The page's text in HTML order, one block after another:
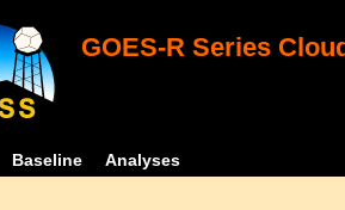
GOES-R Series
Baseline Analyses